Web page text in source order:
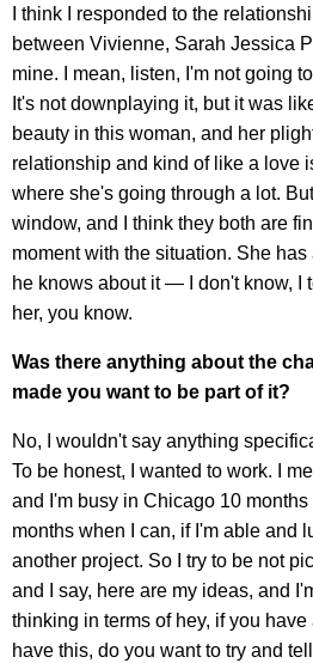
I think I responded to the
between Vivienne, Sarah Jessica
mine. I mean, listen, I'm not going
It's not downplaying it, but it was
beauty in this woman, and her
relationship and kind of like a love
where she's going through a lot.
window, and I think they both are
moment with the situation. She
he knows about it — I don't know, I
her, you know.
Was there anything about the
made you want to be part of it?
No, I wouldn't say anything
To be honest, I wanted to work. I
and I'm busy in Chicago 10 months
months when I can, if I'm able and
another project. So I try to be not
and I say, here are my ideas, and
thinking in terms of hey, if you
have this, do you want to try and